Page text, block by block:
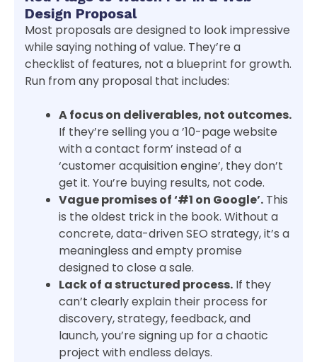
Design Proposal
Most proposals are designed to look impressive
while saying nothing of value. They’re a
checklist of features, not a blueprint for growth.
Run from any proposal that includes:
A focus on deliverables, not outcomes.
If they’re selling you a ’10-page website
with a contact form’ instead of a
‘customer acquisition engine’, they don’t
get it. You’re buying results, not code.
Vague promises of ‘#1 on Google’. This
is the oldest trick in the book. Without a
concrete, data-driven SEO strategy, it’s a
meaningless and empty promise
designed to close a sale.
Lack of a structured process. If they
can’t clearly explain their process for
discovery, strategy, feedback, and
launch, you’re signing up for a chaotic
project with endless delays.